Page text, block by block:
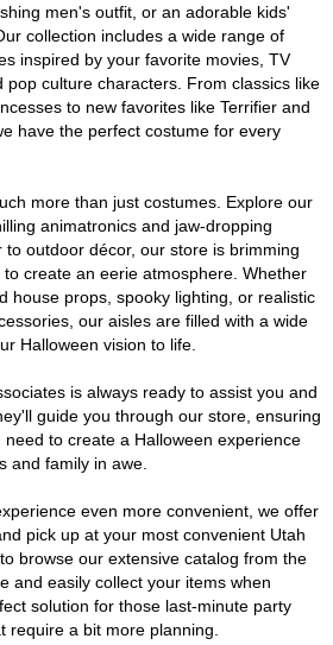
men's outfit, or an adorable kids'
collection includes a wide range of
inspired by your favorite movies, TV
pop culture characters. From classics like
to new favorites like Terrifier and
have the perfect costume for every
more than just costumes. Explore our
animatronics and jaw-dropping
outdoor décor, our store is brimming
create an eerie atmosphere. Whether
house props, spooky lighting, or realistic
our aisles are filled with a wide
Halloween vision to life.
is always ready to assist you and
guide you through our store, ensuring
to create a Halloween experience
and family in awe.
even more convenient, we offer
pick up at your most convenient Utah
browse our extensive catalog from the
and easily collect your items when
solution for those last-minute party
require a bit more planning.